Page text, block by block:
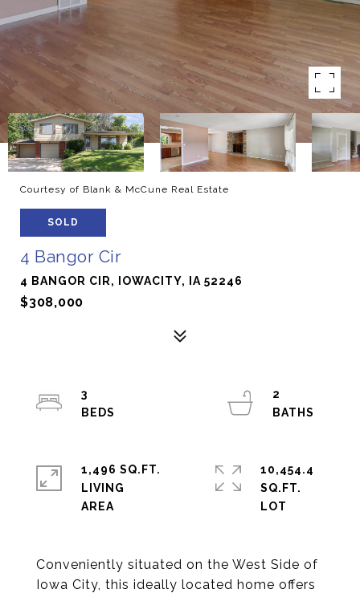
Courtesy of Blank & McCune Real Estate
SOLD
4 Bangor Cir
4 BANGOR CIR, IOWACITY, IA 52246
$308,000
Conveniently situated on the West Side of
Iowa City, this ideally located home offers
3
2
1,496 SQ.FT.
LIVING
10,454.4
SQ.FT.